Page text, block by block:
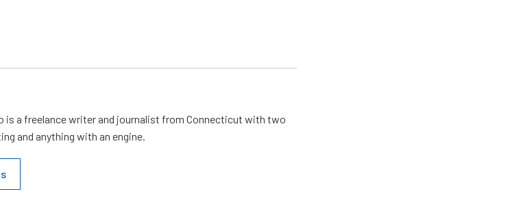
is a freelance writer and journalist from Connecticut with two
and anything with an engine.